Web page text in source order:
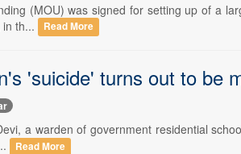
(MOU) was signed for setting up of a
th...
Read More
'suicide' turns out to be
a warden of government residential
Read More